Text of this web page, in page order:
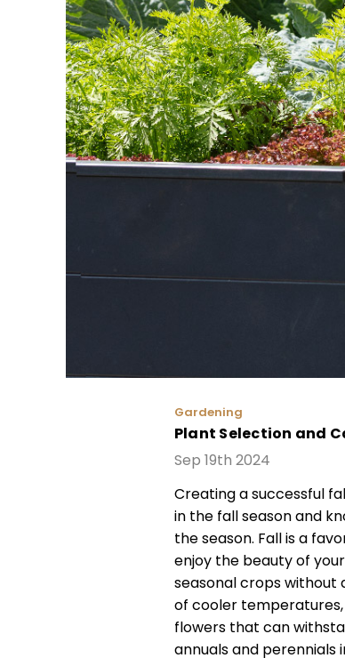
Gardening
Plant Selection and
Sep 19th 2024
Creating a successful
in the fall season and
the season. Fall is a
enjoy the beauty of
seasonal crops without
of cooler temperatures,
flowers that can
annuals and perennials